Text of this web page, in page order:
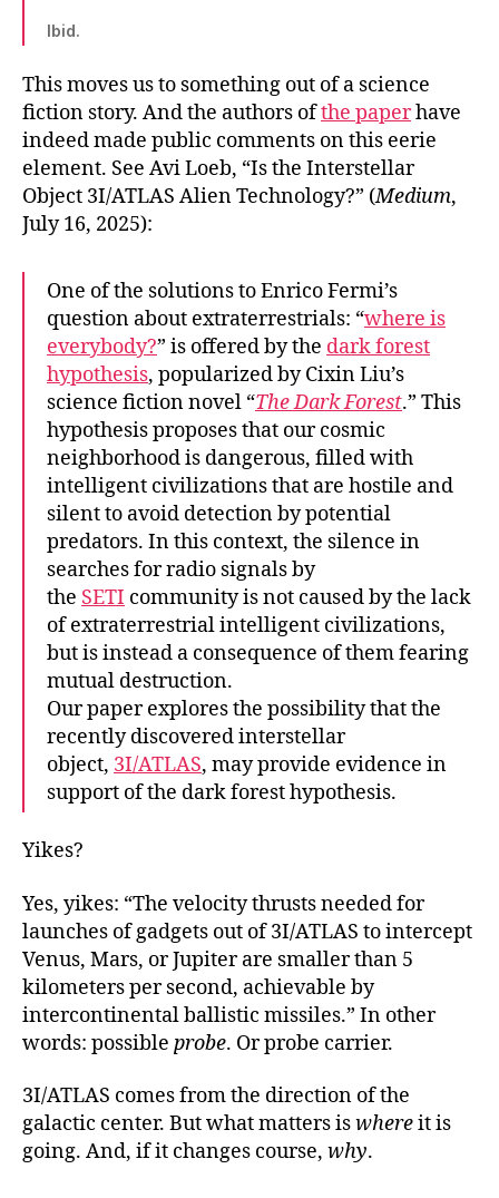
Ibid.
This moves us to something out of a science
fiction story. And the authors ofthe paperhave
indeed made public comments on this eerie
element. See Avi Loeb, “Is the Interstellar
Object 3I/ATLAS Alien Technology?” (Medium,
July 16, 2025):
One of the solutions to Enrico Fermi’s
question about extraterrestrials: “where is
everybody?” is offered by the dark forest
hypothesis, popularized by Cixin Liu’s
science fiction novel “The Dark Forest.” This
hypothesis proposes that our cosmic
neighborhood is dangerous, filled with
intelligent civilizations that are hostile and
silent to avoid detection by potential
predators. In this context, the silence in
searches for radio signals by
the SETI community is not caused by the lack
of extraterrestrial intelligent civilizations,
but is instead a consequence of them fearing
mutual destruction.
Our paper explores the possibility that the
recently discovered interstellar
object, 3I/ATLAS, may provide evidence in
support of the dark forest hypothesis.
Yikes?
Yes, yikes: “The velocity thrusts needed for
launches of gadgets out of 3I/ATLAS to intercept
Venus, Mars, or Jupiter are smaller than 5
kilometers per second, achievable by
intercontinental ballistic missiles.” In other
words: possible probe. Or probe carrier.
3I/ATLAS comes from the direction of the
galactic center. But what matters iswhereit is
going. And, if it changes course, why.